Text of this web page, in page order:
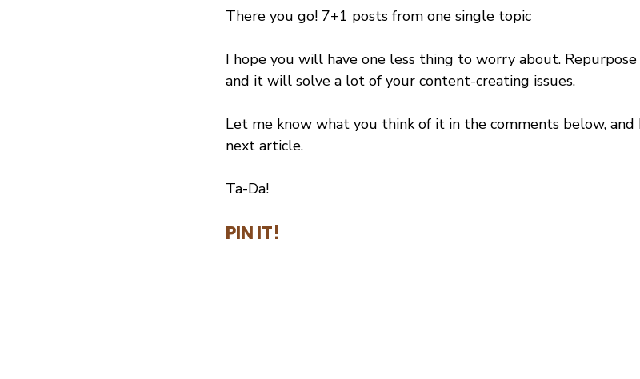
There you go! 7+1 posts from one single topic
I hope you will have one less thing to worry about.
and it will solve a lot of your content-creating issues.
Let me know what you think of it in the comments below, and
next article.
Ta-Da!
PIN IT!